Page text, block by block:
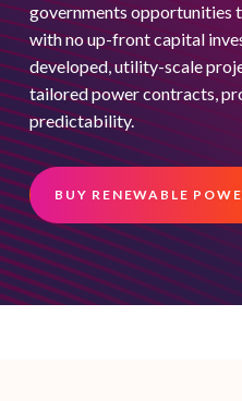
governments opportunities
with no up-front capital
developed, utility-scale
tailored power contracts,
predictability.
BUY RENEWABLE